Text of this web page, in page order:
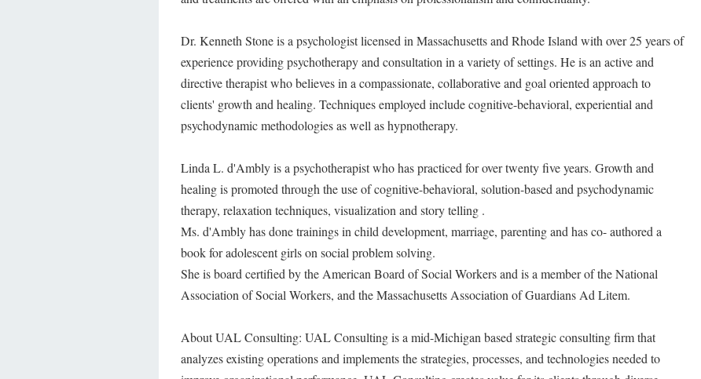
Dr. Kenneth Stone is a psychologist licensed in Massachusetts and Rhode Island with over 25 years of
experience providing psychotherapy and consultation in a variety of settings. He is an active and
directive therapist who believes in a compassionate, collaborative and goal oriented approach to
clients' growth and healing. Techniques employed include cognitive-behavioral, experiential and
psychodynamic methodologies as well as hypnotherapy.
Linda L. d'Ambly is a psychotherapist who has practiced for over twenty five years. Growth and
healing is promoted through the use of cognitive-behavioral, solution-based and psychodynamic
therapy, relaxation techniques, visualization and story telling .
Ms. d'Ambly has done trainings in child development, marriage, parenting and has co- authored a
book for adolescent girls on social problem solving.
She is board certified by the American Board of Social Workers and is a member of the National
Association of Social Workers, and the Massachusetts Association of Guardians Ad Litem.
About UAL Consulting: UAL Consulting is a mid-Michigan based strategic consulting firm that
analyzes existing operations and implements the strategies, processes, and technologies needed to